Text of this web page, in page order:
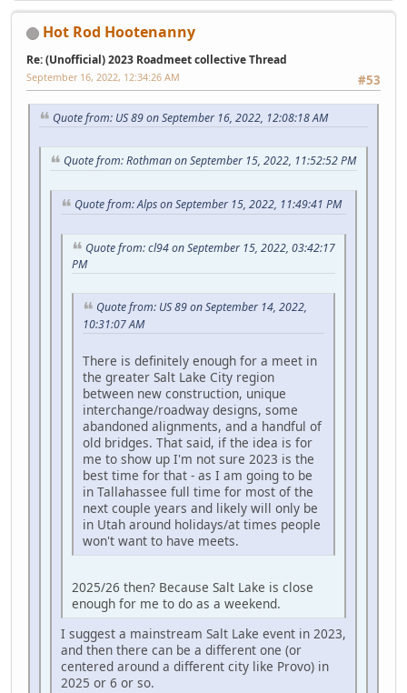
Hot Rod Hootenanny
Re: (Unofficial) 2023 Roadmeet collective Thread
#53
September 16, 2022, 12:34:26 AM
Quote from: US 89 on September 16, 2022, 12:08:18 AM
Quote from: Rothman on September 15, 2022, 11:52:52 PM
Quote from: Alps on September 15, 2022, 11:49:41 PM
Quote from: cl94 on September 15, 2022, 03:42:17
PM
Quote from: US 89 on September 14, 2022,
10:31:07 AM
There is definitely enough for a meet in
the greater Salt Lake City region
between new construction, unique
interchange/roadway designs, some
abandoned alignments, and a handful of
old bridges. That said, if the idea is for
me to show up I'm not sure 2023 is the
best time for that - as I am going to be
in Tallahassee full time for most of the
next couple years and likely will only be
in Utah around holidays/at times people
won't want to have meets.
2025/26 then? Because Salt Lake is close
enough for me to do as a weekend.
I suggest a mainstream Salt Lake event in 2023,
and then there can be a different one (or
centered around a different city like Provo) in
2025 or 6 or so.